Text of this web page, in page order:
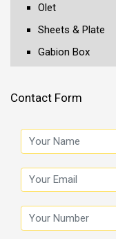
Olet
Sheets & Plate
Gabion Box
Contact Form